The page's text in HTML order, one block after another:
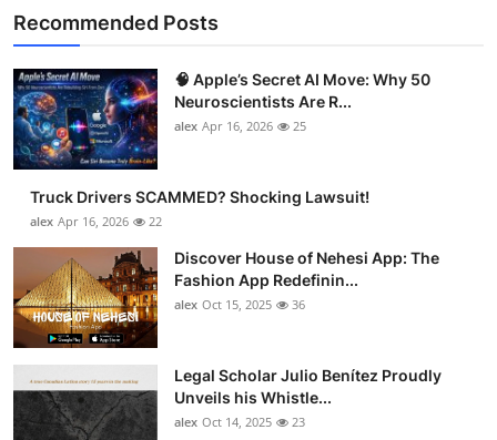
Recommended Posts
🧠 Apple’s Secret AI Move: Why 50
Neuroscientists Are R...
alex Apr 16, 2026 25
Truck Drivers SCAMMED? Shocking Lawsuit!
alex Apr 16, 2026 22
Discover House of Nehesi App: The
Fashion App Redefinin...
alex Oct 15, 2025 36
Legal Scholar Julio Benítez Proudly
Unveils his Whistle...
alex Oct 14, 2025 23